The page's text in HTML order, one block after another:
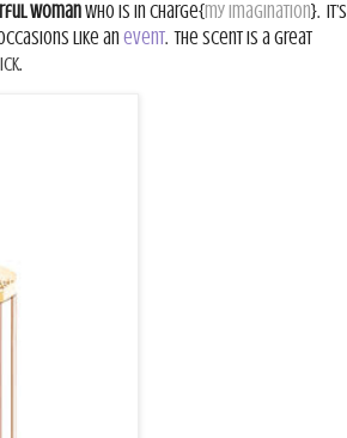
womanwho is in charge{my imagination}. It’s
like an event. The scent is a great
.